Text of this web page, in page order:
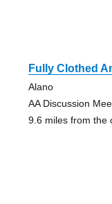
Fully Clothed
Alano
AA Discussion
9.6 miles from the